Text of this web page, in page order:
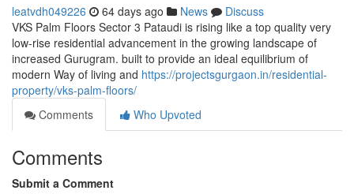
leatvdh049226 64 days ago News
Discuss
VKS Palm Floors Sector 3 Pataudi is rising like a top quality very
low-rise residential advancement in the growing landscape of
increased Gurugram. built to provide an ideal equilibrium of
modern Way of living and https://projectsgurgaon.in/residential-
property/vks-palm-floors/
Comments
Who Upvoted
Comments
Submit a Comment